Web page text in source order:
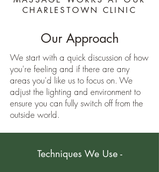
CHARLESTOWN CLINIC
Our Approach
We start with a quick discussion of how
you're feeling and if there are any
areas you'd like us to focus on. We
adjust the lighting and environment to
ensure you can fully switch off from the
outside world.
Techniques We Use -